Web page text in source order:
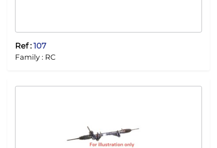
Ref :107
Family : RC